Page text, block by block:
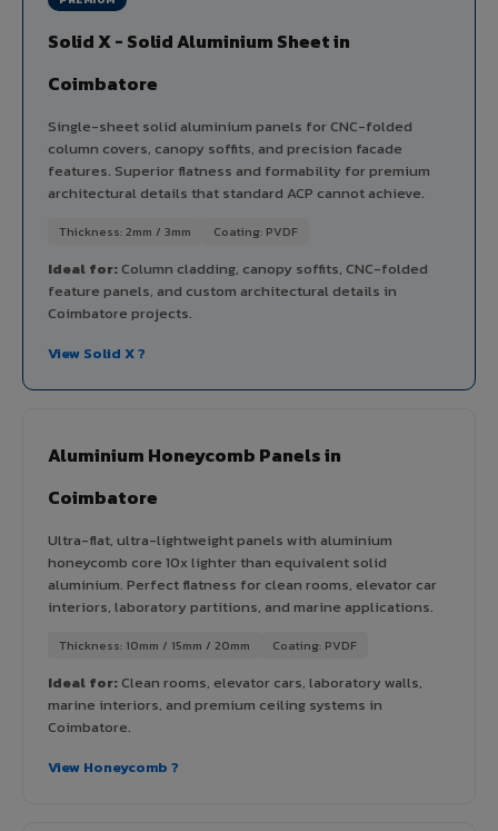
Solid X - Solid Aluminium Sheet in
Coimbatore
Single-sheet solid aluminium panels for CNC-folded
column covers, canopy soffits, and precision facade
features. Superior flatness and formability for premium
architectural details that standard ACP cannot achieve.
Thickness: 2mm / 3mm Coating: PVDF
Ideal for:Column cladding, canopy soffits, CNC-folded
feature panels, and custom architectural details in
Coimbatore projects.
View Solid X ?
Aluminium Honeycomb Panels in
Coimbatore
Ultra-flat, ultra-lightweight panels with aluminium
honeycomb core 10x lighter than equivalent solid
aluminium. Perfect flatness for clean rooms, elevator car
interiors, laboratory partitions, and marine applications.
Thickness: 10mm / 15mm / 20mm Coating: PVDF
Ideal for:Clean rooms, elevator cars, laboratory walls,
marine interiors, and premium ceiling systems in
Coimbatore.
View Honeycomb ?